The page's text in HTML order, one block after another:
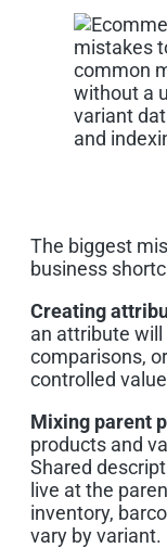
The biggest
business
Creating
an attribute
comparisons,
controlled
Mixing parent
products and
Shared
live at the
inventory,
vary by variant.